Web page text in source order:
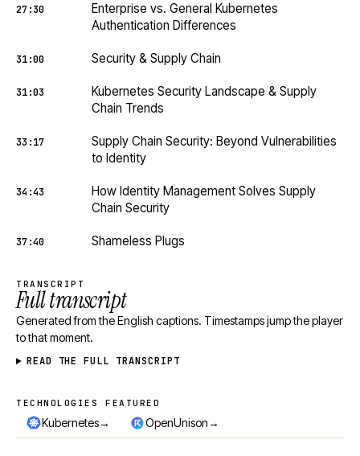
27:30
Enterprise vs. General Kubernetes
Authentication Differences
31:00 Security & Supply Chain
31:03
Kubernetes Security Landscape & Supply
Chain Trends
33:17
Supply Chain Security: Beyond Vulnerabilities
to Identity
34:43
How Identity Management Solves Supply
Chain Security
37:40 Shameless Plugs
TRANSCRIPT
Full transcript
Generated from the English captions. Timestamps jump the player
to that moment.
READ THE FULL TRANSCRIPT
Technologies featured
TECHNOLOGIES FEATURED
Kubernetes→ OpenUnison→